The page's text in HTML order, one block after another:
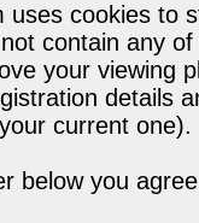
uses cookies to
contain any
your viewing
details
current one).
below you